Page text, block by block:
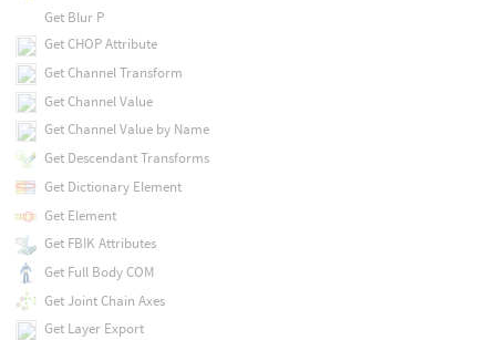
Get Blur P
Get CHOP Attribute
Get Channel Transform
Get Channel Value
Get Channel Value by Name
Get Descendant Transforms
Get Dictionary Element
Get Element
Get FBIK Attributes
Get Full Body COM
Get Joint Chain Axes
Get Layer Export